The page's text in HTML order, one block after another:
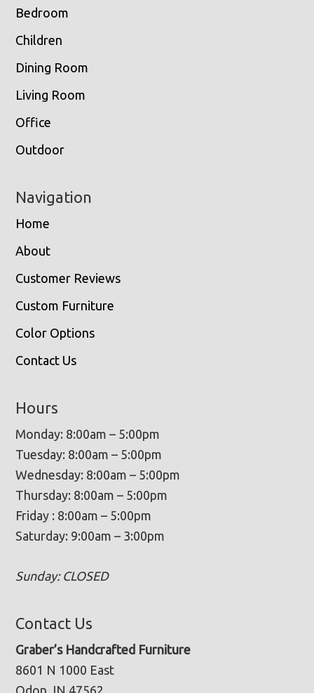
Bedroom
Children
Dining Room
Living Room
Office
Outdoor
Navigation
Home
About
Customer Reviews
Custom Furniture
Color Options
Contact Us
Hours
Monday: 8:00am – 5:00pm
Tuesday: 8:00am – 5:00pm
Wednesday: 8:00am – 5:00pm
Thursday: 8:00am – 5:00pm
Friday : 8:00am – 5:00pm
Saturday: 9:00am – 3:00pm
Sunday: CLOSED
Contact Us
Graber’s Handcrafted Furniture
8601 N 1000 East